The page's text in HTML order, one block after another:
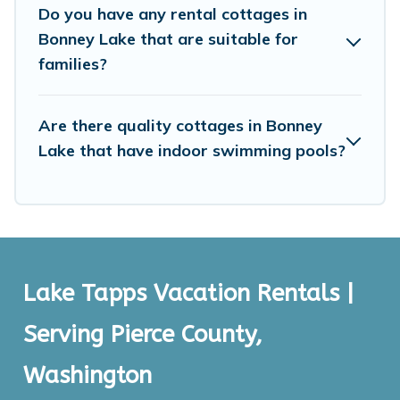
Do you have any rental cottages in
Bonney Lake that are suitable for
families?
Are there quality cottages in Bonney
Lake that have indoor swimming pools?
Lake Tapps Vacation Rentals |
Serving Pierce County,
Washington